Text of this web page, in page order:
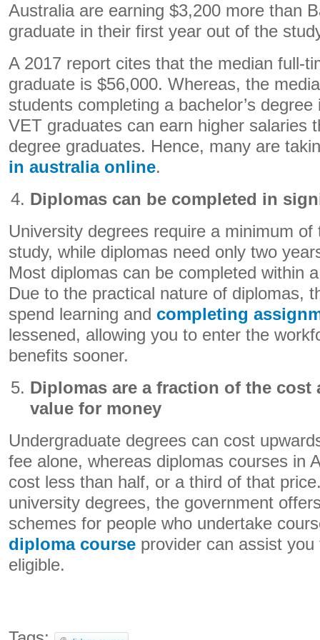
Australia are earning $3,200 more than
graduate in their first year out of the
A 2017 report cites that the median full-
graduate is $56,000. Whereas, the
students completing a bachelor’s
VET graduates can earn higher salaries
degree graduates. Hence, many are
in australia online.
Diplomas can be completed in
University degrees require a minimum
study, while diplomas need only two
Most diplomas can be completed within
Due to the practical nature of diplomas,
spend learning and completing
lessened, allowing you to enter the
benefits sooner.
Diplomas are a fraction of the cost
value for money
Undergraduate degrees can cost
fee alone, whereas diplomas courses in
cost less than half, or a third of that
university degrees, the government
schemes for people who undertake
diploma course provider can assist
eligible.